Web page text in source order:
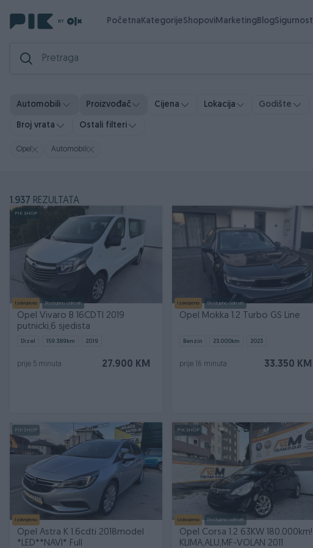
PočetnaKategorijeShopoviMarketingBlogSigurnost
Automobili Proizvođač Cijena Lokacija Godište
Broj vrata Ostali filteri
Opel Automobili
1.937 REZULTATA
PIK SHOP
Izdvojeno Dostupno odmah
Opel Vivaro B 16CDTI 2019
putnicki,6 sjedista
Dizel 159.389 km 2019
27.900 KM
prije 5 minuta
Izdvojeno Dostupno odmah
Opel Mokka 1.2 Turbo GS Line
Benzin 23.000km 2023
33.350 KM
prije 16 minuta
PIK SHOP
Izdvojeno
Opel Astra K 1.6cdti 2018model
*LED**NAVI* Full
PIK SHOP
Izdvojeno Dostupno odmah
Opel Corsa 1.2 63KW 180.000km!
KLIMA,ALU,MF-VOLAN 2011